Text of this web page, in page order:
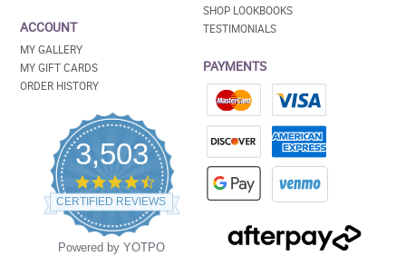
ACCOUNT
MY GALLERY
MY GIFT CARDS
ORDER HISTORY
3,503
4.5
star
rating
CERTIFIED REVIEWS
Powered by YOTPO
SHOP LOOKBOOKS
TESTIMONIALS
PAYMENTS